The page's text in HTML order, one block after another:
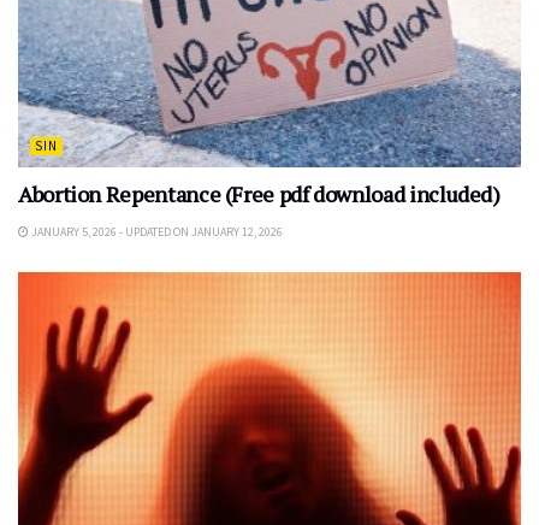
SIN
Abortion Repentance (Free pdf download included)
JANUARY 5, 2026 - UPDATED ON JANUARY 12, 2026